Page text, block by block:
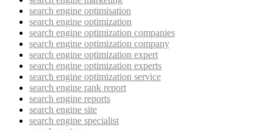
search engine optimisation
search engine optimization
search engine optimization companies
search engine optimization company
search engine optimization expert
search engine optimization experts
search engine optimization service
search engine rank report
search engine reports
search engine site
search engine specialist